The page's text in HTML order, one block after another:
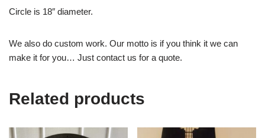
Circle is 18″ diameter.
We also do custom work. Our motto is if you think it we can
make it for you… Just contact us for a quote.
Related products